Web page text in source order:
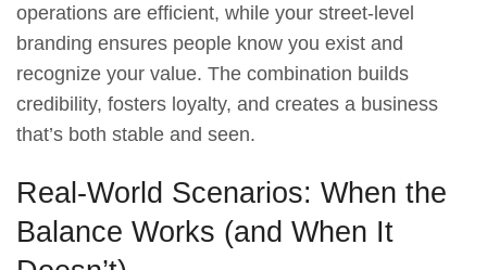
operations are efficient, while your street-level
branding ensures people know you exist and
recognize your value. The combination builds
credibility, fosters loyalty, and creates a business
that’s both stable and seen.
Real-World Scenarios: When the
Balance Works (and When It